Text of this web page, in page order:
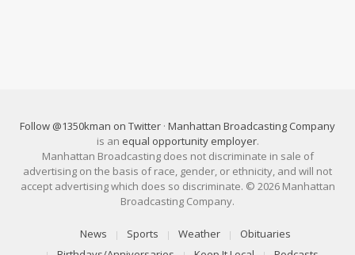
Follow @1350kman on Twitter · Manhattan Broadcasting Company
is an equal opportunity employer.
Manhattan Broadcasting does not discriminate in sale of
advertising on the basis of race, gender, or ethnicity, and will not
accept advertising which does so discriminate. © 2026 Manhattan
Broadcasting Company.
News Sports Weather
Obituaries